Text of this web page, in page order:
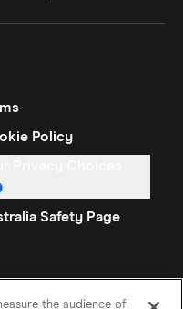
Policy
Safety Page
the audience of